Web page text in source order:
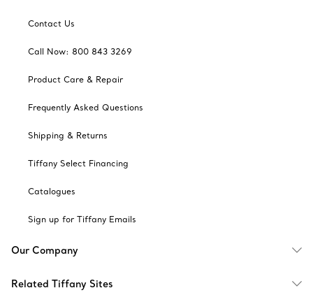
Contact Us
Call Now: 800 843 3269
Product Care & Repair
Frequently Asked Questions
Shipping & Returns
Tiffany Select Financing
Catalogues
Sign up for Tiffany Emails
Our Company
Related Tiffany Sites